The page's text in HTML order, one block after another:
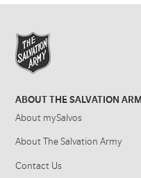
ABOUT THE SALVATION
About mySalvos
About The Salvation Army
Contact Us